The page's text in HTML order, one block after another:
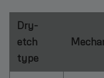
Dry-
etch
type